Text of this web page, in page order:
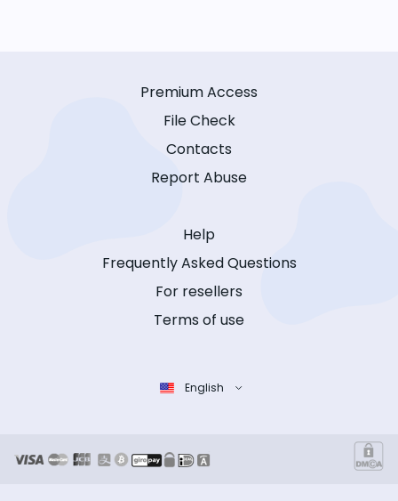
Premium Access
File Check
Contacts
Report Abuse
Help
Frequently Asked Questions
For resellers
Terms of use
English